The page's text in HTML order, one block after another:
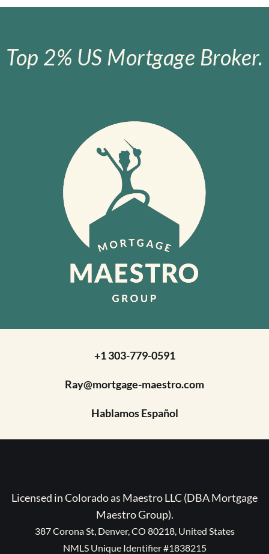
Top 2% US Mortgage Broker.
+1 303-779-0591
Ray@mortgage-maestro.com
Hablamos Español
Licensed in Colorado as Maestro LLC (DBA Mortgage
Maestro Group).
387 Corona St, Denver, CO 80218, United States
NMLS Unique Identifier #1838215